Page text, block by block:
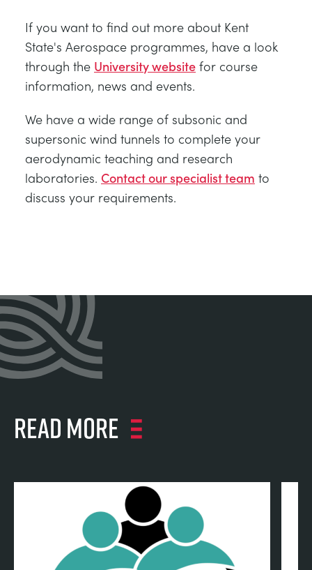
If you want to find out more about Kent
State's Aerospace programmes, have a look
through the University website for course
information, news and events.
We have a wide range of subsonic and
supersonic wind tunnels to complete your
aerodynamic teaching and research
laboratories. Contact our specialist team to
discuss your requirements.
Read more